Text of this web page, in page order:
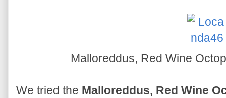
Malloreddus, Red Wine
We tried the Malloreddus, Red Wine